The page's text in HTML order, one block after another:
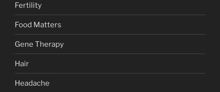
Fertility
Food Matters
Gene Therapy
Hair
Headache